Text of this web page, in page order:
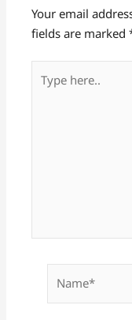
Your email
fields are marked
here..